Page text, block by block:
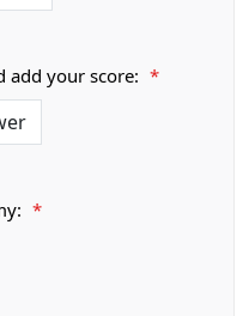
add your score: *
*